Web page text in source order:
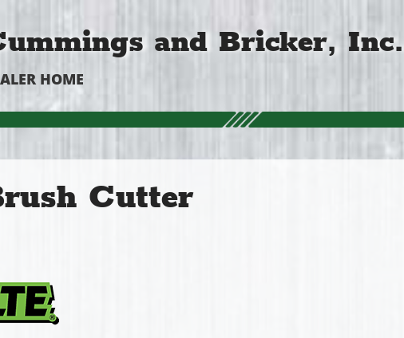
and Bricker, Inc.
HOME
Cutter